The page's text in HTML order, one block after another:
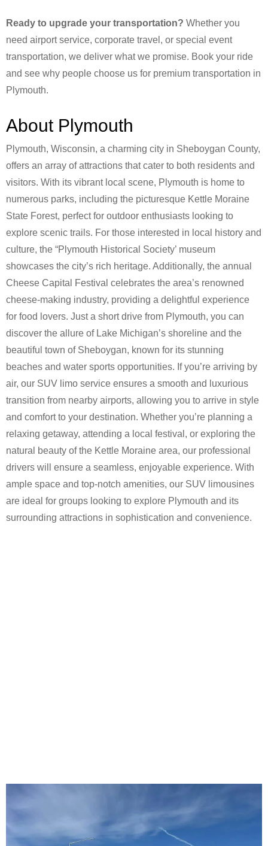
Ready to upgrade your transportation? Whether you
need airport service, corporate travel, or special event
transportation, we deliver what we promise. Book your ride
and see why people choose us for premium transportation in
Plymouth.
About Plymouth
Plymouth, Wisconsin, a charming city in Sheboygan County,
offers an array of attractions that cater to both residents and
visitors. With its vibrant local scene, Plymouth is home to
numerous parks, including the picturesque Kettle Moraine
State Forest, perfect for outdoor enthusiasts looking to
explore scenic trails. For those interested in local history and
culture, the “Plymouth Historical Society’ museum
showcases the city’s rich heritage. Additionally, the annual
Cheese Capital Festival celebrates the area’s renowned
cheese-making industry, providing a delightful experience
for food lovers. Just a short drive from Plymouth, you can
discover the allure of Lake Michigan’s shoreline and the
beautiful town of Sheboygan, known for its stunning
beaches and water sports opportunities. If you’re arriving by
air, our SUV limo service ensures a smooth and luxurious
transition from nearby airports, allowing you to arrive in style
and comfort to your destination. Whether you’re planning a
relaxing getaway, attending a local festival, or exploring the
natural beauty of the Kettle Moraine area, our professional
drivers will ensure a seamless, enjoyable experience. With
ample space and top-notch amenities, our SUV limousines
are ideal for groups looking to explore Plymouth and its
surrounding attractions in sophistication and convenience.